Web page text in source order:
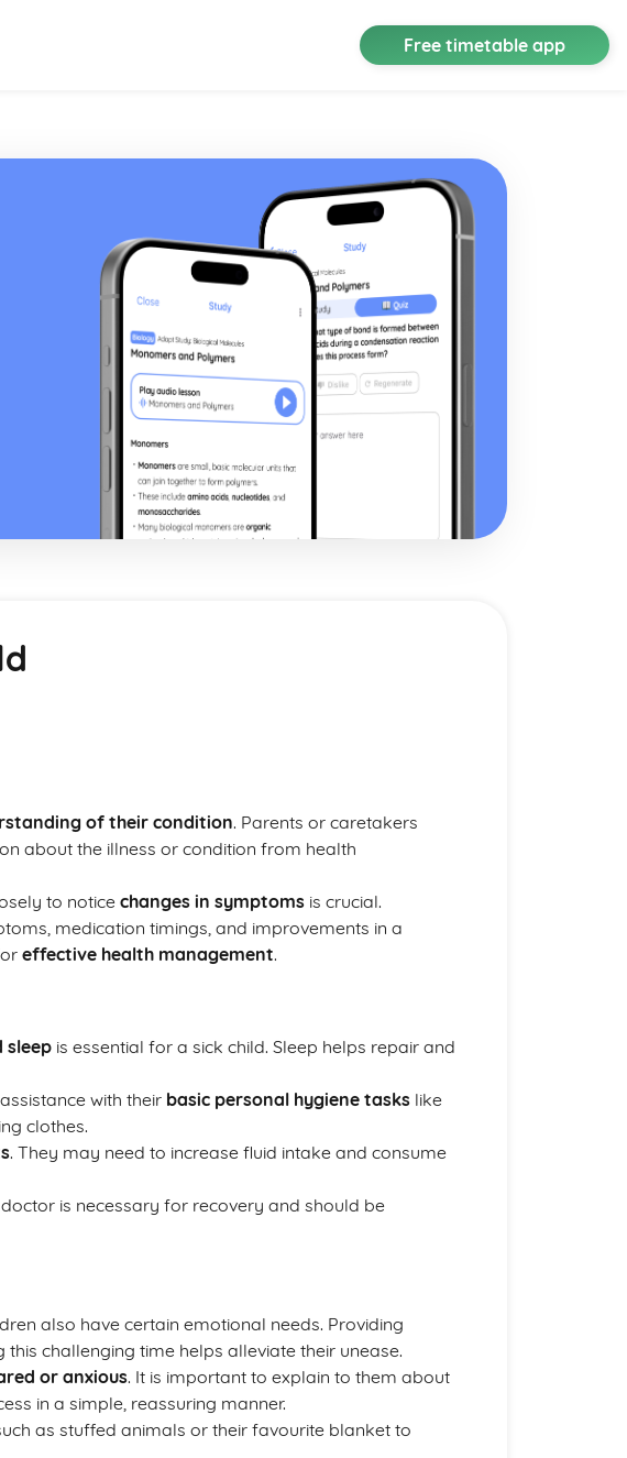
Free timetable app
of their condition. Parents or caretakers
about the illness or condition from health
to notice changes in symptoms is crucial.
medication timings, and improvements in a
effective health management.
sleep is essential for a sick child. Sleep helps repair and
with their basic personal hygiene tasks like
clothes.
. They may need to increase fluid intake and consume
is necessary for recovery and should be
also have certain emotional needs. Providing
this challenging time helps alleviate their unease.
or anxious. It is important to explain to them about
in a simple, reassuring manner.
as stuffed animals or their favourite blanket to